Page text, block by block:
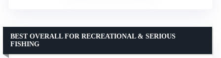
BEST OVERALL FOR RECREATIONAL & SERIOUS
FISHING